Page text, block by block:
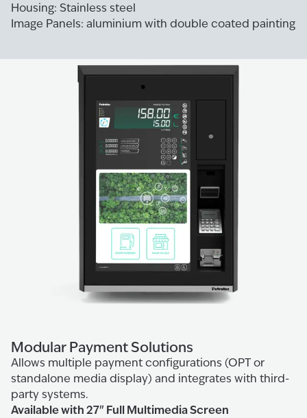
Housing: Stainless steel
Image Panels: aluminium with double coated painting
Modular Payment Solutions
Allows multiple payment configurations (OPT or
standalone media display) and integrates with third-
party systems.
Available with 27" Full Multimedia Screen